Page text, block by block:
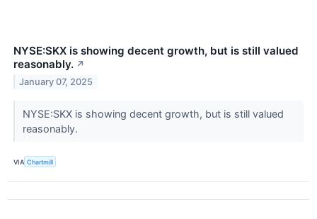
NYSE:SKX is showing decent growth, but is still valued
reasonably. ↗
January 07, 2025
NYSE:SKX is showing decent growth, but is still valued
reasonably.
VIA Chartmill